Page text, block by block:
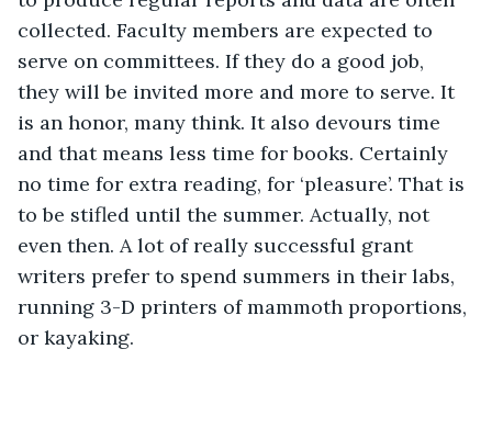
collected. Faculty members are expected to
serve on committees. If they do a good job,
they will be invited more and more to serve. It
is an honor, many think. It also devours time
and that means less time for books. Certainly
no time for extra reading, for ‘pleasure’. That is
to be stifled until the summer. Actually, not
even then. A lot of really successful grant
writers prefer to spend summers in their labs,
running 3-D printers of mammoth proportions,
or kayaking.